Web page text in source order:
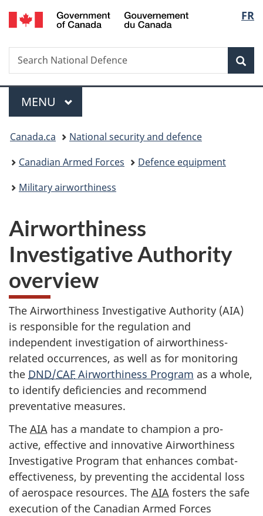
Skip
to
Skip
to
Skip
to
Switch
to
FR
Search
Search
National
Menu
MAIN
MENU
You
are
here:
Canada.ca
National security and defence
Canadian Armed Forces
Defence equipment
Military airworthiness
Airworthiness
Investigative Authority
overview
The Airworthiness Investigative Authority (AIA)
is responsible for the regulation and
independent investigation of airworthiness-
related occurrences, as well as for monitoring
the DND/CAF Airworthiness Program as a whole,
to identify deficiencies and recommend
preventative measures.
The AIA has a mandate to champion a pro-
active, effective and innovative Airworthiness
Investigative Program that enhances combat-
effectiveness, by preventing the accidental loss
of aerospace resources. The AIA fosters the safe
execution of the Canadian Armed Forces